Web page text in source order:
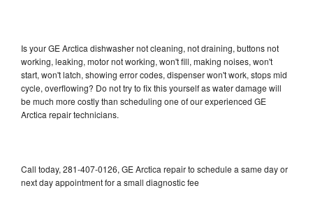
Is your GE Arctica dishwasher not cleaning, not draining, buttons not
working, leaking, motor not working, won't fill, making noises, won't
start, won't latch, showing error codes, dispenser won't work, stops mid
cycle, overflowing? Do not try to fix this yourself as water damage will
be much more costly than scheduling one of our experienced GE
Arctica repair technicians.
Call today, 281-407-0126, GE Arctica repair to schedule a same day or
next day appointment for a small diagnostic fee